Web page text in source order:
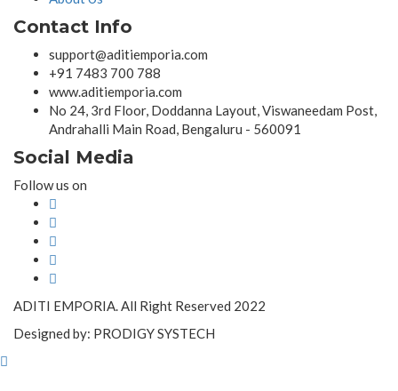
Contact Info
support@aditiemporia.com
+91 7483 700 788
www.aditiemporia.com
No 24, 3rd Floor, Doddanna Layout, Viswaneedam Post,
Andrahalli Main Road, Bengaluru - 560091
Social Media
Follow us on
ADITI EMPORIA. All Right Reserved 2022
Designed by: PRODIGY SYSTECH